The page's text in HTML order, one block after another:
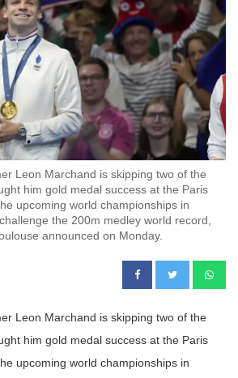
Leon Marchand is skipping two of the
him gold medal success at the Paris
upcoming world championships in
the 200m medley world record,
announced on Monday.
Leon Marchand is skipping two of the
him gold medal success at the Paris
upcoming world championships in